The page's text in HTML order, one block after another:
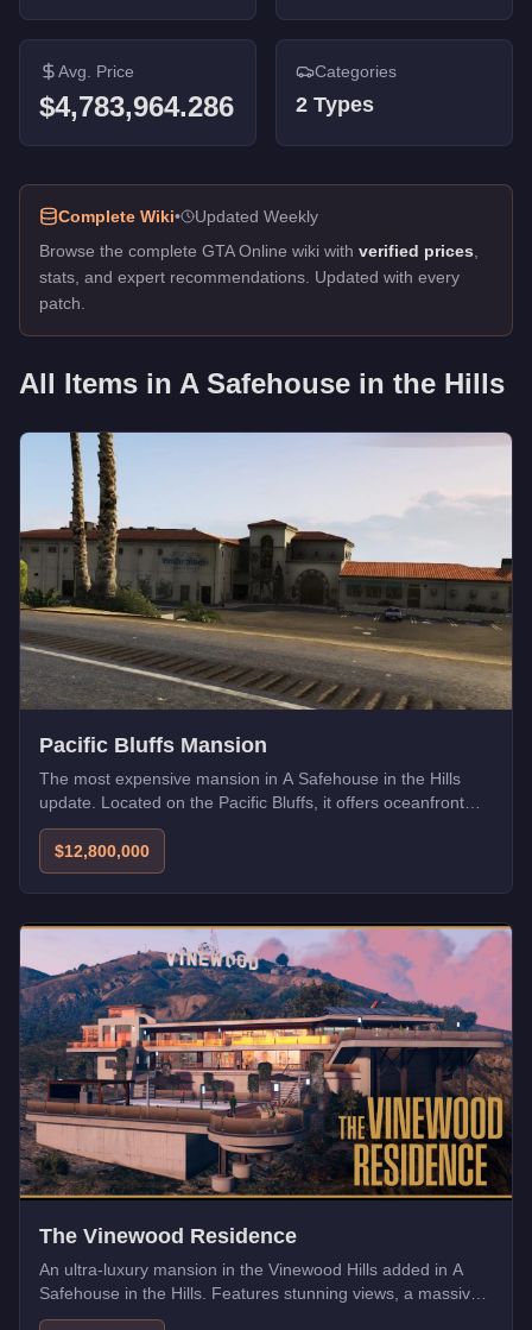
Avg. Price
$4,783,964.286
Categories
2 Types
Complete Wiki•
Updated Weekly
Browse the complete GTA Online wiki with verified prices
stats, and expert recommendations. Updated with every
patch.
All Items in A Safehouse in the Hills
Pacific Bluffs Mansion
The most expensive mansion in A Safehouse in the Hills
update. Located on the Pacific Bluffs, it offers oceanfront
views and ultimate privacy.
$12,800,000
The Vinewood Residence
An ultra-luxury mansion in the Vinewood Hills added in A
Safehouse in the Hills. Features stunning views, a massive
garage, and state-of-the-art security.